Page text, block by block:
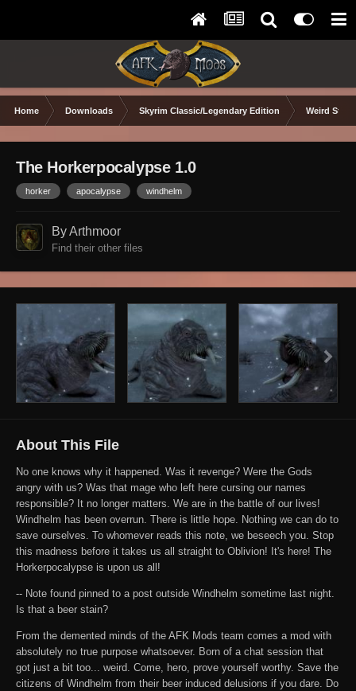
Home Downloads Skyrim Classic/Legendary Edition Weird Stuff
The Horkerpocalypse 1.0
horker apocalypse windhelm
By Arthmoor
Find their other files
About This File
No one knows why it happened. Was it revenge? Were the Gods
angry with us? Was that mage who left here cursing our names
responsible? It no longer matters. We are in the battle of our lives!
Windhelm has been overrun. There is little hope. Nothing we can do to
save ourselves. To whomever reads this note, we beseech you. Stop
this madness before it takes us all straight to Oblivion! It's here! The
Horkerpocalypse is upon us all!
-- Note found pinned to a post outside Windhelm sometime last night.
Is that a beer stain?
From the demented minds of the AFK Mods team comes a mod with
absolutely no true purpose whatsoever. Born of a chat session that
got just a bit too... weird. Come, hero, prove yourself worthy. Save the
citizens of Windhelm from their beer induced delusions if you dare. Do